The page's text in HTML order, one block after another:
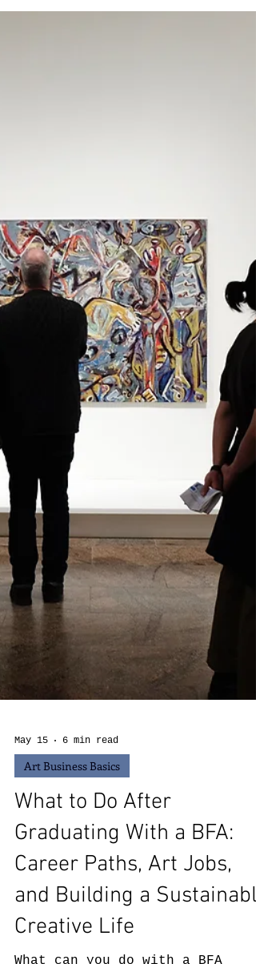
May 15 6 min read
What to Do After
Graduating With a BFA:
Career Paths, Art Jobs,
and Building a Sustainable